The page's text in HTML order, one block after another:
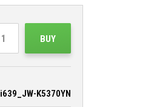
BUY
i639_JW-K5370YN